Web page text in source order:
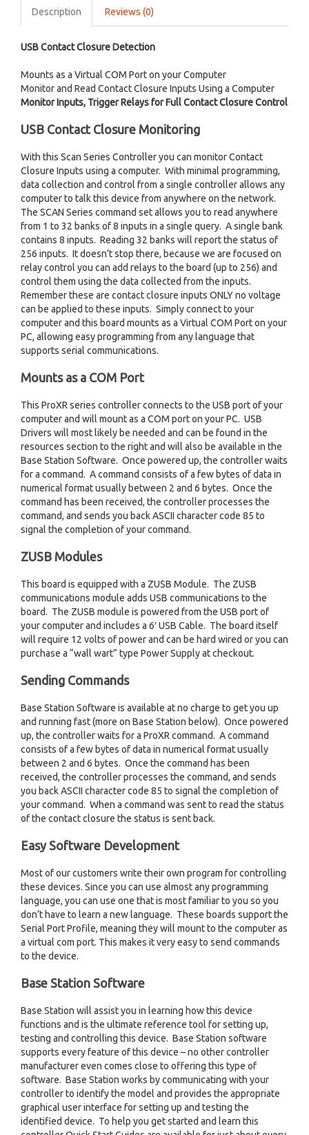
Description Reviews (0)
USB Contact Closure Detection
Mounts as a Virtual COM Port on your Computer
Monitor and Read Contact Closure Inputs Using a Computer
Monitor Inputs, Trigger Relays for Full Contact Closure Control
USB Contact Closure Monitoring
With this Scan Series Controller you can monitor Contact
Closure Inputs using a computer. With minimal programming,
data collection and control from a single controller allows any
computer to talk this device from anywhere on the network.
The SCAN Series command set allows you to read anywhere
from 1 to 32 banks of 8 inputs in a single query. A single bank
contains 8 inputs. Reading 32 banks will report the status of
256 inputs. It doesn’t stop there, because we are focused on
relay control you can add relays to the board (up to 256) and
control them using the data collected from the inputs.
Remember these are contact closure inputs ONLY no voltage
can be applied to these inputs. Simply connect to your
computer and this board mounts as a Virtual COM Port on your
PC, allowing easy programming from any language that
supports serial communications.
Mounts as a COM Port
This ProXR series controller connects to the USB port of your
computer and will mount as a COM port on your PC. USB
Drivers will most likely be needed and can be found in the
resources section to the right and will also be available in the
Base Station Software. Once powered up, the controller waits
for a command. A command consists of a few bytes of data in
numerical format usually between 2 and 6 bytes. Once the
command has been received, the controller processes the
command, and sends you back ASCII character code 85 to
signal the completion of your command.
ZUSB Modules
This board is equipped with a ZUSB Module. The ZUSB
communications module adds USB communications to the
board. The ZUSB module is powered from the USB port of
your computer and includes a 6′ USB Cable. The board itself
will require 12 volts of power and can be hard wired or you can
purchase a “wall wart” type Power Supply at checkout.
Sending Commands
Base Station Software is available at no charge to get you up
and running fast (more on Base Station below). Once powered
up, the controller waits for a ProXR command. A command
consists of a few bytes of data in numerical format usually
between 2 and 6 bytes. Once the command has been
received, the controller processes the command, and sends
you back ASCII character code 85 to signal the completion of
your command. When a command was sent to read the status
of the contact closure the status is sent back.
Easy Software Development
Most of our customers write their own program for controlling
these devices. Since you can use almost any programming
language, you can use one that is most familiar to you so you
don’t have to learn a new language. These boards support the
Serial Port Profile, meaning they will mount to the computer as
a virtual com port. This makes it very easy to send commands
to the device.
Base Station Software
Base Station will assist you in learning how this device
functions and is the ultimate reference tool for setting up,
testing and controlling this device. Base Station software
supports every feature of this device – no other controller
manufacturer even comes close to offering this type of
software. Base Station works by communicating with your
controller to identify the model and provides the appropriate
graphical user interface for setting up and testing the
identified device. To help you get started and learn this